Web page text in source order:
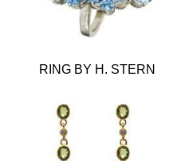
RING BY H. STERN